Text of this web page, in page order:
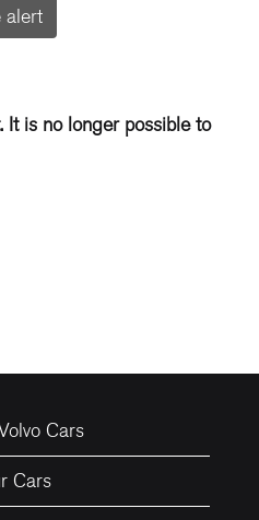
alert
It is no longer possible to
Cars
Cars